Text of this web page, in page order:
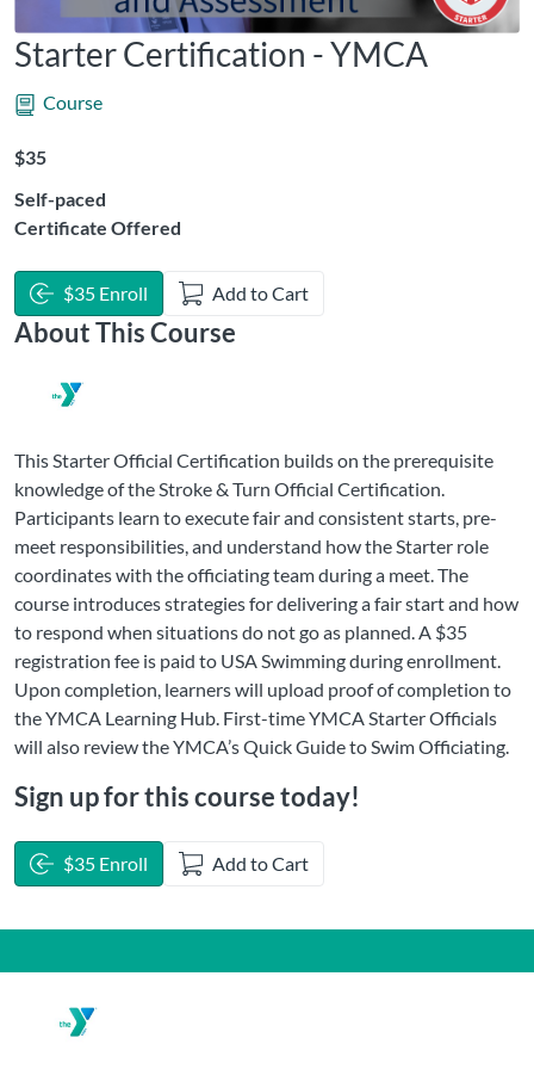
Starter Certification - YMCA
Course
Listing Price: $35
$35
Self-paced
Certificate Offered
$35 Enroll Add to Cart
About This Course
This Starter Official Certification builds on the prerequisite
knowledge of the Stroke & Turn Official Certification.
Participants learn to execute fair and consistent starts, pre-
meet responsibilities, and understand how the Starter role
coordinates with the officiating team during a meet. The
course introduces strategies for delivering a fair start and how
to respond when situations do not go as planned. A $35
registration fee is paid to USA Swimming during enrollment.
Upon completion, learners will upload proof of completion to
the YMCA Learning Hub. First-time YMCA Starter Officials
will also review the YMCA’s Quick Guide to Swim Officiating.
Sign up for this course today!
$35 Enroll Add to Cart